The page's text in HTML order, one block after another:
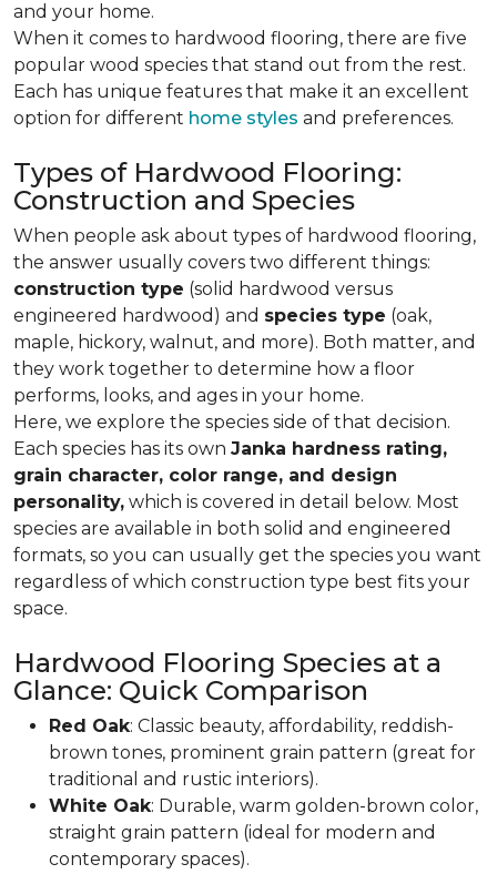
and your home.
When it comes to hardwood flooring, there are five
popular wood species that stand out from the rest.
Each has unique features that make it an excellent
option for different home styles and preferences.
Types of Hardwood Flooring:
Construction and Species
When people ask about types of hardwood flooring,
the answer usually covers two different things:
construction type (solid hardwood versus
engineered hardwood) and species type (oak,
maple, hickory, walnut, and more). Both matter, and
they work together to determine how a floor
performs, looks, and ages in your home.
Here, we explore the species side of that decision.
Each species has its own Janka hardness rating,
grain character, color range, and design
personality, which is covered in detail below. Most
species are available in both solid and engineered
formats, so you can usually get the species you want
regardless of which construction type best fits your
space.
Hardwood Flooring Species at a
Glance: Quick Comparison
Red Oak: Classic beauty, affordability, reddish-
brown tones, prominent grain pattern (great for
traditional and rustic interiors).
White Oak: Durable, warm golden-brown color,
straight grain pattern (ideal for modern and
contemporary spaces).